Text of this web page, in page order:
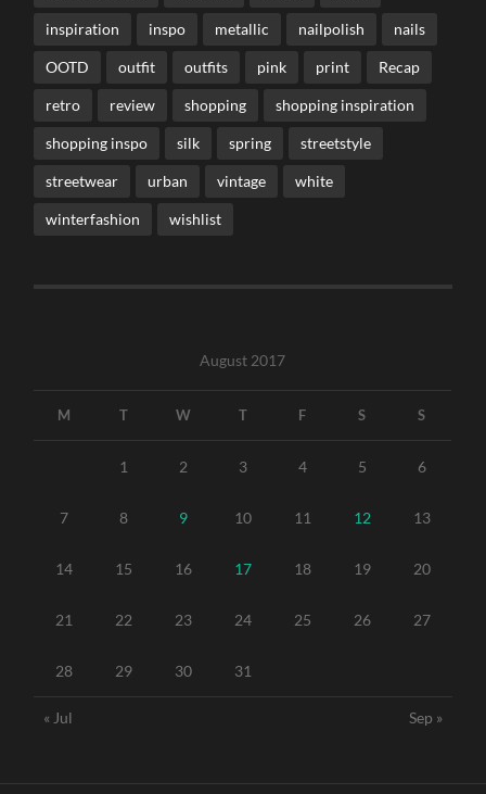
inspiration inspo metallic nailpolish nails
OOTD outfit outfits pink print Recap
retro review shopping shopping inspiration
shopping inspo silk spring streetstyle
streetwear urban vintage white
winterfashion wishlist
August 2017
M T W T F S S
1 2 3 4 5 6
7 8 9 10 11 12 13
14 15 16 17 18 19 20
21 22 23 24 25 26 27
28 29 30 31
« Jul Sep »